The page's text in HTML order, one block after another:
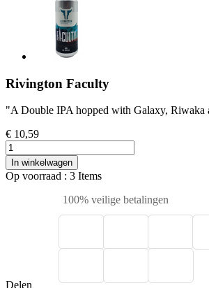
Rivington Faculty
"A Double IPA hopped with Galaxy, Riwaka
€ 10,59
In winkelwagen
Op voorraad : 3 Items
100% veilige betalingen
Delen